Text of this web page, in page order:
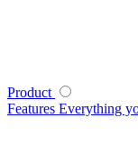
Product
Features Everything